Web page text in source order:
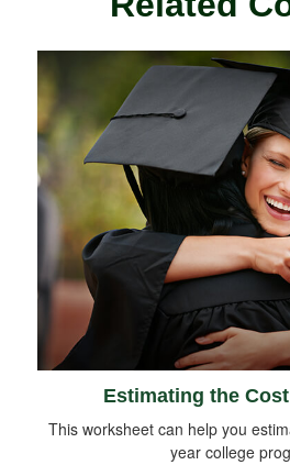
Estimating the
This worksheet can help you
year college